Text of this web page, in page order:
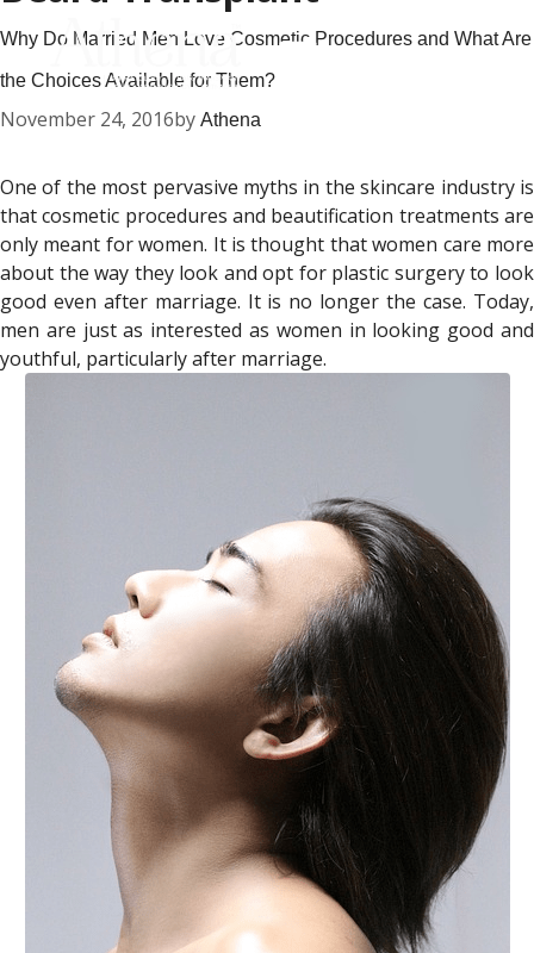
Why Do Married Men Love Cosmetic Procedures and What Are
the Choices Available for Them?
November 24, 2016by Athena
One of the most pervasive myths in the skincare industry is
that cosmetic procedures and beautification treatments are
only meant for women. It is thought that women care more
about the way they look and opt for plastic surgery to look
good even after marriage. It is no longer the case. Today,
men are just as interested as women in looking good and
youthful, particularly after marriage.